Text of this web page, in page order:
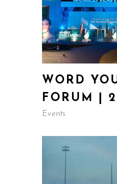
WORD
FORUM |
Events